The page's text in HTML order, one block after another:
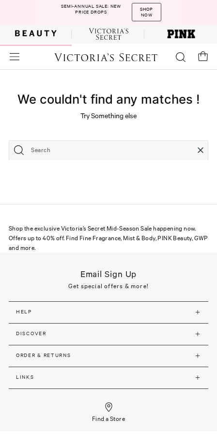
SEMI-ANNUAL SALE: NEW
PRICE DROPS
SHOP
NOW
We couldn't find any matches !
Try Something else
Search
Shop the exclusive Victoria’s Secret Mid-Season Sale happening now.
Offers up to 40% off. Find Fine Fragrance, Mist & Body, PINK Beauty, GWP
and more.
Email Sign Up
Get special offers & more!
HELP
DISCOVER
ORDER & RETURNS
LINKS
Find a Store